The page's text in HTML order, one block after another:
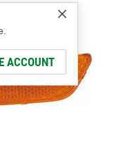
ACCOUNT